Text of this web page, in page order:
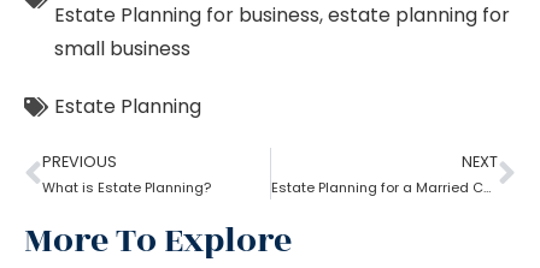
Estate Planning for business,estate planning for
small business
Estate Planning
PREVIOUS
What is Estate Planning?
NEXT
Estate Planning for a Married Couple: How to do it?
More To Explore